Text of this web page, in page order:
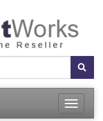
Toggle